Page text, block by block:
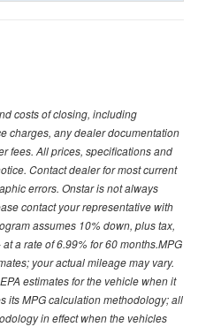
costs of closing, including
charges, any dealer documentation
fees. All prices, specifications and
Contact dealer for most current
errors. Onstar is not always
contact your representative with
assumes 10% down, plus tax,
a rate of 6.99% for 60 months.MPG
your actual mileage may vary.
estimates for the vehicle when it
its MPG calculation methodology; all
in effect when the vehicles